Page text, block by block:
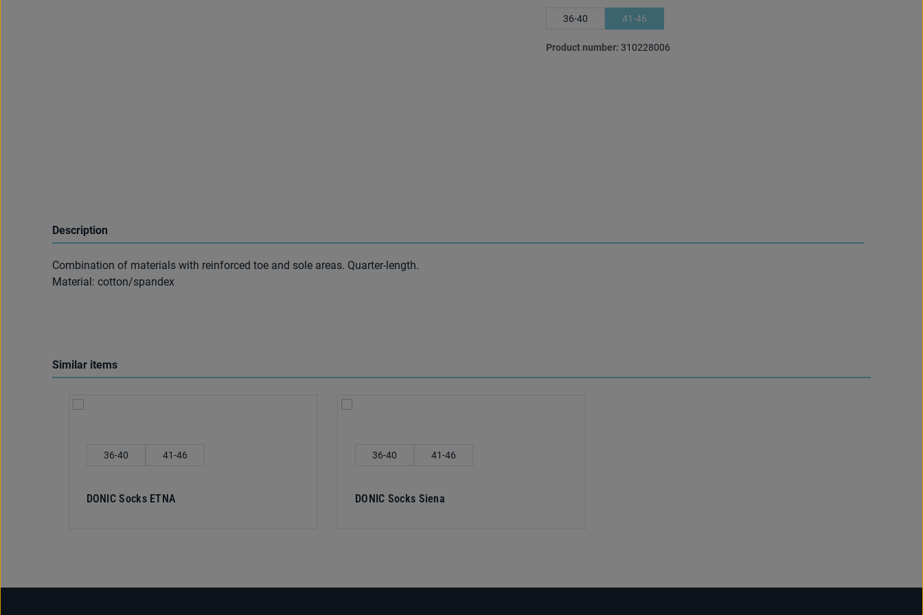
36-40 41-46
Product number: 310228006
Description
Combination of materials with reinforced toe and sole areas. Quarter-length.
Material: cotton/spandex
Similar items
Skip product gallery
36-40 41-46
DONIC Socks ETNA
36-40 41-46
DONIC Socks Siena